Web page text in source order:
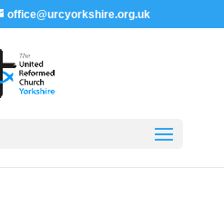
office@urcyorkshire.org.uk